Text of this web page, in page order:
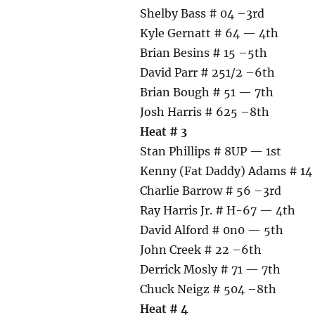
Shelby Bass # 04 –3rd
Kyle Gernatt # 64 — 4th
Brian Besins # 15 –5th
David Parr # 251/2 –6th
Brian Bough # 51 — 7th
Josh Harris # 625 –8th
Heat # 3
Stan Phillips # 8UP — 1st
Kenny (Fat Daddy) Adams #
Charlie Barrow # 56 –3rd
Ray Harris Jr. # H-67 — 4th
David Alford # 0n0 — 5th
John Creek # 22 –6th
Derrick Mosly # 71 — 7th
Chuck Neigz # 504 –8th
Heat # 4